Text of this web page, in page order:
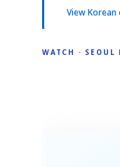
View Korean
WATCH ·